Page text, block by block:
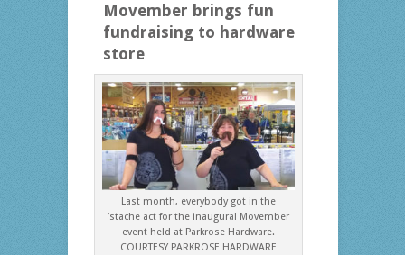
Movember brings fun
fundraising to hardware
store
Last month, everybody got in the
’stache act for the inaugural Movember
event held at Parkrose Hardware.
COURTESY PARKROSE HARDWARE